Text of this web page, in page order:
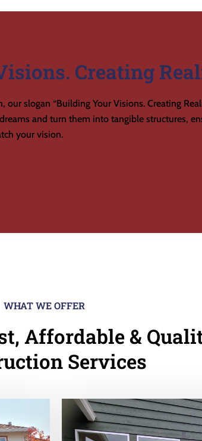
Creating
our slogan “Building Your Visions. Creating
and turn them into tangible structures,
your vision.
WHAT WE OFFER
Affordable &
Services